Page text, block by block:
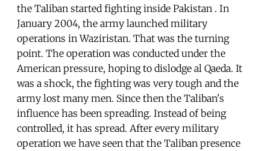
the Taliban started fighting inside Pakistan . In
January 2004, the army launched military
operations in Waziristan. That was the turning
point. The operation was conducted under the
American pressure, hoping to dislodge al Qaeda. It
was a shock, the fighting was very tough and the
army lost many men. Since then the Taliban's
influence has been spreading. Instead of being
controlled, it has spread. After every military
operation we have seen that the Taliban presence